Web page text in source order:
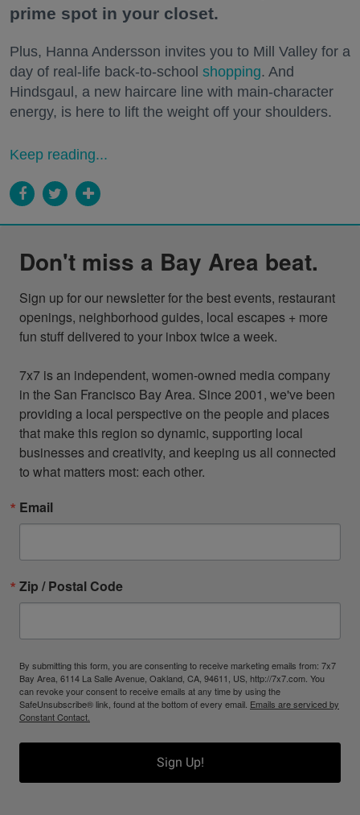
prime spot in your closet.
Plus, Hanna Andersson invites you to Mill Valley for a
day of real-life back-to-school shopping. And
Hindsgaul, a new haircare line with main-character
energy, is here to lift the weight off your shoulders.
Keep reading...
Don't miss a Bay Area beat.
Sign up for our newsletter for the best events, restaurant
openings, neighborhood guides, local escapes + more
fun stuff delivered to your inbox twice a week.
7x7 is an independent, women-owned media company
in the San Francisco Bay Area. Since 2001, we've been
providing a local perspective on the people and places
that make this region so dynamic, supporting local
businesses and creativity, and keeping us all connected
to what matters most: each other.
Email
Zip / Postal Code
By submitting this form, you are consenting to receive marketing emails from: 7x7
Bay Area, 6114 La Salle Avenue, Oakland, CA, 94611, US, http://7x7.com. You
can revoke your consent to receive emails at any time by using the
SafeUnsubscribe® link, found at the bottom of every email. Emails are serviced by
Constant Contact.
Sign Up!